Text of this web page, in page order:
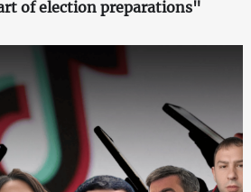
of election preparations"